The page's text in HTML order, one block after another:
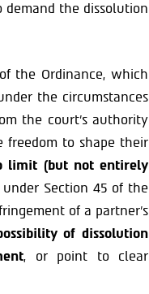
the dissolution
the Ordinance, which
the circumstances
the court’s authority
freedom to shape their
limit (but not entirely
Section 45 of the
of a partner’s
of dissolution
, or point to clear